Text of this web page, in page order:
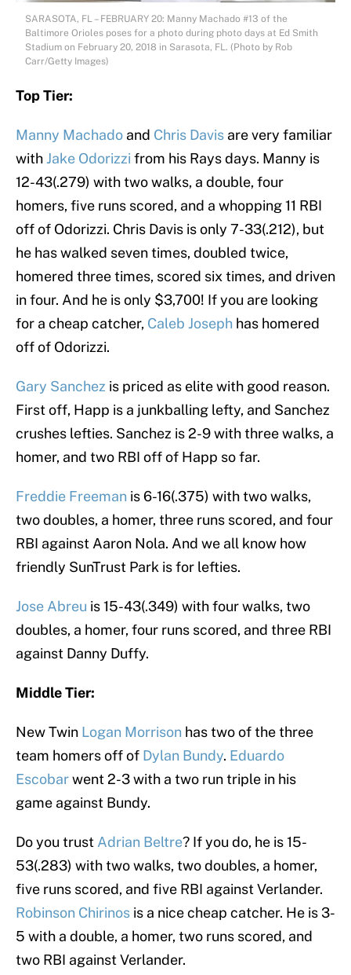
SARASOTA, FL – FEBRUARY 20: Manny Machado #13 of the
Baltimore Orioles poses for a photo during photo days at Ed Smith
Stadium on February 20, 2018 in Sarasota, FL. (Photo by Rob
Carr/Getty Images)
Top Tier:
Manny Machado and Chris Davis are very familiar
withJake Odorizzi from his Rays days. Manny is
12-43(.279) with two walks, a double, four
homers, five runs scored, and a whopping 11 RBI
off of Odorizzi. Chris Davis is only 7-33(.212), but
he has walked seven times, doubled twice,
homered three times, scored six times, and driven
in four. And he is only $3,700! If you are looking
for a cheap catcher, Caleb Joseph has homered
off of Odorizzi.
Gary Sanchez is priced as elite with good reason.
First off, Happ is a junkballing lefty, and Sanchez
crushes lefties. Sanchez is 2-9 with three walks, a
homer, and two RBI off of Happ so far.
Freddie Freeman is 6-16(.375) with two walks,
two doubles, a homer, three runs scored, and four
RBI against Aaron Nola. And we all know how
friendly SunTrust Park is for lefties.
Jose Abreu is 15-43(.349) with four walks, two
doubles, a homer, four runs scored, and three RBI
against Danny Duffy.
Middle Tier:
New Twin Logan Morrison has two of the three
team homers off of Dylan Bundy. Eduardo
Escobarwent 2-3 with a two run triple in his
game against Bundy.
Do you trust Adrian Beltre? If you do, he is 15-
53(.283) with two walks, two doubles, a homer,
five runs scored, and five RBI against Verlander.
Robinson Chirinos is a nice cheap catcher. He is 3-
5 with a double, a homer, two runs scored, and
two RBI against Verlander.